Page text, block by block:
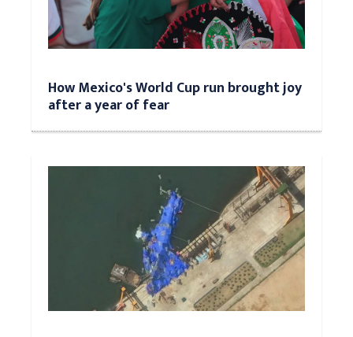
How Mexico's World Cup run brought joy
after a year of fear